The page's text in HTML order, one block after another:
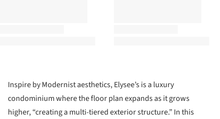
Inspire by Modernist aesthetics, Elysee’s is a luxury
condominium where the floor plan expands as it grows
higher, “creating a multi-tiered exterior structure.” In this